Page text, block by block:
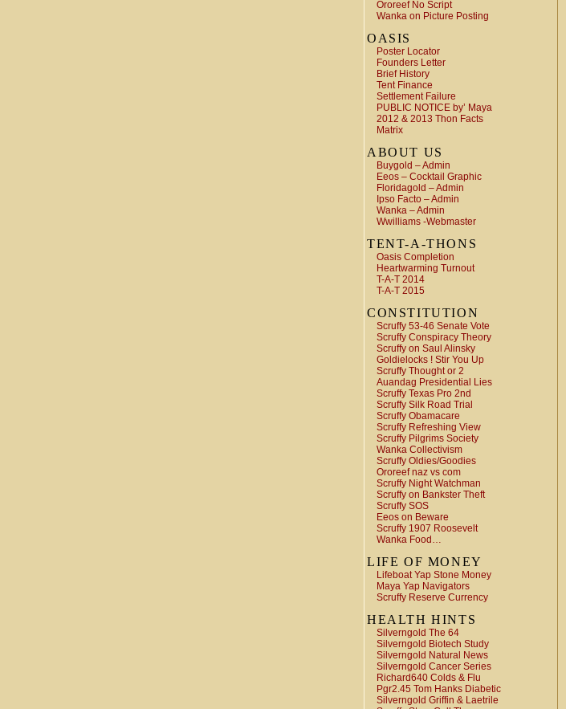
Ororeef No Script
Wanka on Picture Posting
OASIS
Poster Locator
Founders Letter
Brief History
Tent Finance
Settlement Failure
PUBLIC NOTICE by’ Maya
2012 & 2013 Thon Facts
Matrix
ABOUT US
Buygold – Admin
Eeos – Cocktail Graphic
Floridagold – Admin
Ipso Facto – Admin
Wanka – Admin
Wwilliams -Webmaster
TENT-A-THONS
Oasis Completion
Heartwarming Turnout
T-A-T 2014
T-A-T 2015
CONSTITUTION
Scruffy 53-46 Senate Vote
Scruffy Conspiracy Theory
Scruffy on Saul Alinsky
Goldielocks ! Stir You Up
Scruffy Thought or 2
Auandag Presidential Lies
Scruffy Texas Pro 2nd
Scruffy Silk Road Trial
Scruffy Obamacare
Scruffy Refreshing View
Scruffy Pilgrims Society
Wanka Collectivism
Scruffy Oldies/Goodies
Ororeef naz vs com
Scruffy Night Watchman
Scruffy on Bankster Theft
Scruffy SOS
Eeos on Beware
Scruffy 1907 Roosevelt
Wanka Food…
LIFE OF MONEY
Lifeboat Yap Stone Money
Maya Yap Navigators
Scruffy Reserve Currency
HEALTH HINTS
Silverngold The 64
Silverngold Biotech Study
Silverngold Natural News
Silverngold Cancer Series
Richard640 Colds & Flu
Pgr2.45 Tom Hanks Diabetic
Silverngold Griffin & Laetrile